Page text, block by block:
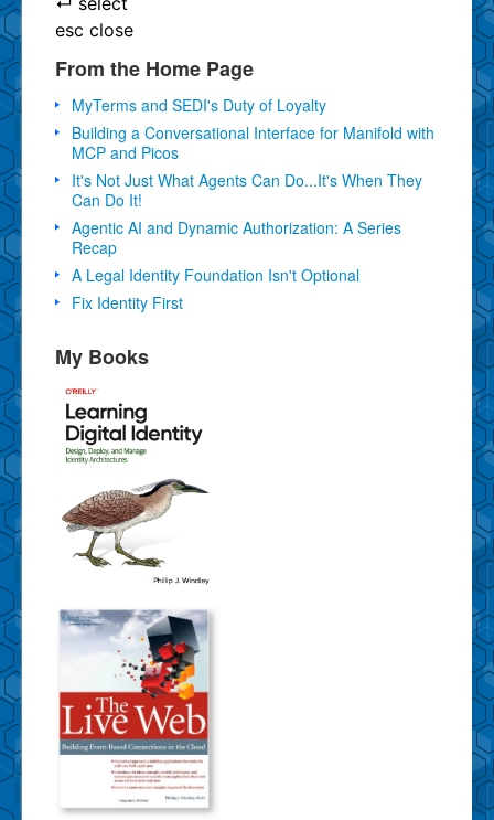
esc close
From the Home Page
MyTerms and SEDI's Duty of Loyalty
Building a Conversational Interface for Manifold with
MCP and Picos
It's Not Just What Agents Can Do...It's When They
Can Do It!
Agentic AI and Dynamic Authorization: A Series
Recap
A Legal Identity Foundation Isn't Optional
Fix Identity First
My Books